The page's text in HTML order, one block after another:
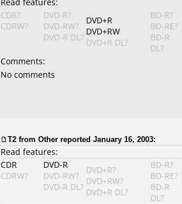
CDR?
CDRW?
DVD-R?
DVD-RW?
DVD-R DL?
DVD+R
DVD+RW
DVD+R DL?
BD-R?
BD-RE?
BD-R
DL?
Comments:
No comments
T2 from Other reported January 16, 2003:
Read features:
CDR
CDRW?
DVD-R
DVD-RW?
DVD-R DL?
DVD+R?
DVD+RW?
DVD+R DL?
BD-R?
BD-RE?
BD-R
DL?